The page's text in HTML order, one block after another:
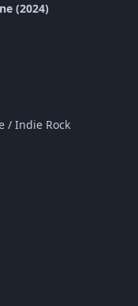
(2024)
/ Indie Rock